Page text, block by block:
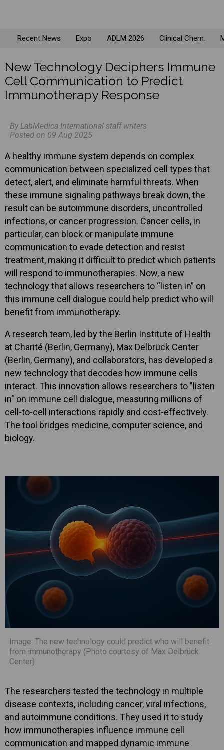
Recent News Expo ADLM 2026 Clinical Chem.
New Technology Deciphers Immune
Cell Communication to Predict
Immunotherapy Response
By LabMedica International staff writers
Posted on 09 Aug 2025
A healthy immune system depends on complex
communication between specialized cell types that
detect, alert, and eliminate harmful threats. When
these immune signaling pathways break down, the
result can be autoimmune disorders, uncontrolled
infections, or cancer progression. Cancer cells, in
particular, can block or manipulate immune
communication to evade detection and resist
treatment, making it difficult to predict which patients
will respond to immunotherapies. Now, a new
technology that allows researchers to “listen in” on
this immune cell dialogue could help predict who will
benefit from immunotherapy.
A research team, led by the Berlin Institute of Health
at Charité (Berlin, Germany), Max Delbrück Center
(Berlin, Germany), and collaborators, has developed a
new technology that decodes how immune cells
interact. This innovation allows researchers to "listen
in" on immune cell dialogue, measuring millions of
cell-to-cell interactions rapidly and cost-effectively.
The tool bridges medicine, computer science, and
biology.
Image: The new technology could predict who will benefit
from immunotherapy (Photo courtesy of Max Delbrück
Center)
The researchers tested the technology in multiple
disease contexts, including cancer, viral infections,
and autoimmune conditions. They used it to study
how immunotherapies influence immune cell
communication and mapped dynamic immune